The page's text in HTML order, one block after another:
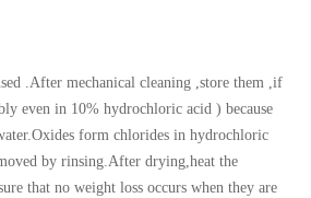
.After mechanical cleaning ,store them ,if
even in 10% hydrochloric acid ) because
form chlorides in hydrochloric
by rinsing.After drying,heat the
that no weight loss occurs when they are